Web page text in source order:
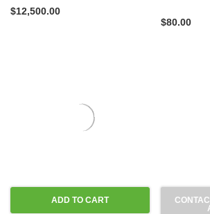
$12,500.00
$80.00
ADD TO CART